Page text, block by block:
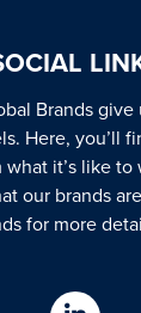
Brands
Here, you’ll
it’s like
our brands
for more